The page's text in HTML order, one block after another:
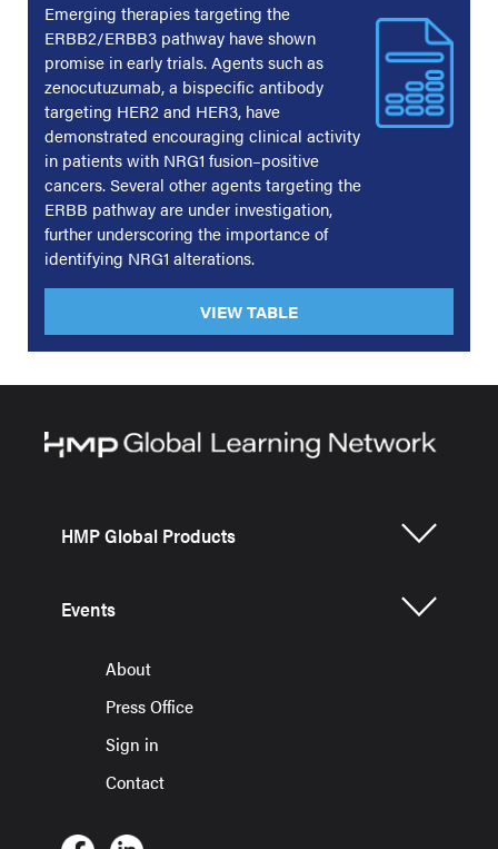
Emerging therapies targeting the
ERBB2/ERBB3 pathway have shown
promise in early trials. Agents such as
zenocutuzumab, a bispecific antibody
targeting HER2 and HER3, have
demonstrated encouraging clinical activity
in patients with NRG1 fusion–positive
cancers. Several other agents targeting the
ERBB pathway are under investigation,
further underscoring the importance of
identifying NRG1 alterations.
VIEW TABLE
HMP Global Products
Events
About
Press Office
Sign in
Contact